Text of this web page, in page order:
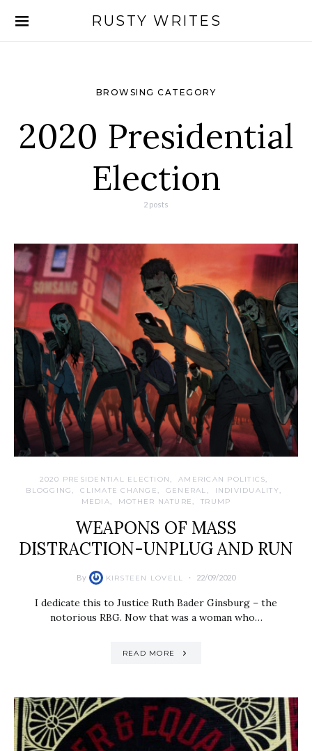
RUSTY WRITES
Search for:
BROWSING CATEGORY
2020 Presidential
Election
2 posts
2020 PRESIDENTIAL ELECTION
AMERICAN POLITICS
BLOGGING
CLIMATE CHANGE GENERAL
INDIVIDUALITY
MEDIA
MOTHER NATURE TRUMP
WEAPONS OF MASS
DISTRACTION-UNPLUG AND RUN
By KIRSTEEN LOVELL 22/09/2020
I dedicate this to Justice Ruth Bader Ginsburg – the
notorious RBG. Now that was a woman who…
READ MORE